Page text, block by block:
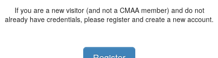
If you are a new visitor (and not a CMAA member) and do not
already have credentials, please register and create a new account.